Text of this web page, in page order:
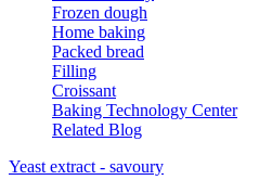
Frozen dough
Home baking
Packed bread
Filling
Croissant
Baking Technology Center
Related Blog
Yeast extract - savoury